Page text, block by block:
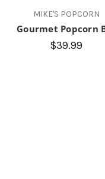
MIKE'S POPCORN
Gourmet Popcorn
$39.99